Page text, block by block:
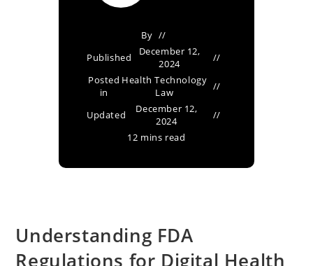
By
Published
December 12,
2024
Posted
in
Health Technology
Law
Updated
December 12,
2024
12 mins read
Understanding FDA
Regulations for Digital Health